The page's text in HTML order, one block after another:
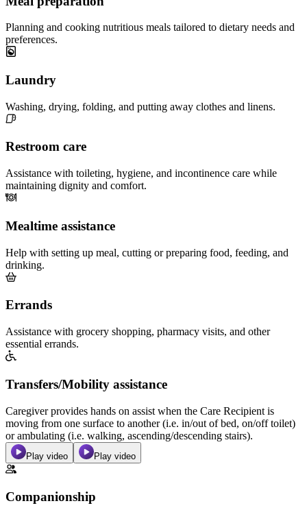
Planning and cooking nutritious meals tailored to dietary needs and
preferences.
Laundry
Washing, drying, folding, and putting away clothes and linens.
Restroom care
Assistance with toileting, hygiene, and incontinence care while
maintaining dignity and comfort.
Mealtime assistance
Help with setting up meal, cutting or preparing food, feeding, and
drinking.
Errands
Assistance with grocery shopping, pharmacy visits, and other
essential errands.
Transfers/Mobility assistance
Caregiver provides hands on assist when the Care Recipient is
moving from one surface to another (i.e. in/out of bed, on/off toilet)
or ambulating (i.e. walking, ascending/descending stairs).
Play video Play video
Companionship